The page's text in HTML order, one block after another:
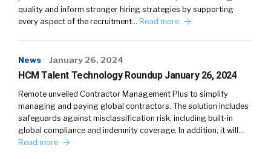
quality and inform stronger hiring strategies by supporting
every aspect of the recruitment… Read more
News January 26, 2024
HCM Talent Technology Roundup January 26, 2024
Remote unveiled Contractor Management Plus to simplify
managing and paying global contractors. The solution includes
safeguards against misclassification risk, including built-in
global compliance and indemnity coverage. In addition, it will…
Read more